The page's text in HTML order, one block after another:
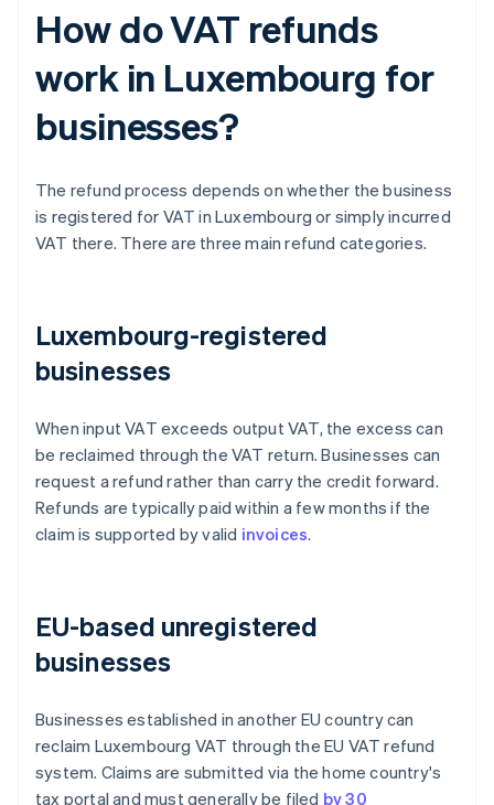
How do VAT refunds
work in Luxembourg for
businesses?
The refund process depends on whether the business
is registered for VAT in Luxembourg or simply incurred
VAT there. There are three main refund categories.
Luxembourg-registered
businesses
When input VAT exceeds output VAT, the excess can
be reclaimed through the VAT return. Businesses can
request a refund rather than carry the credit forward.
Refunds are typically paid within a few months if the
claim is supported by valid invoices.
EU-based unregistered
businesses
Businesses established in another EU country can
reclaim Luxembourg VAT through the EU VAT refund
system. Claims are submitted via the home country's
tax portal and must generally be filed by 30